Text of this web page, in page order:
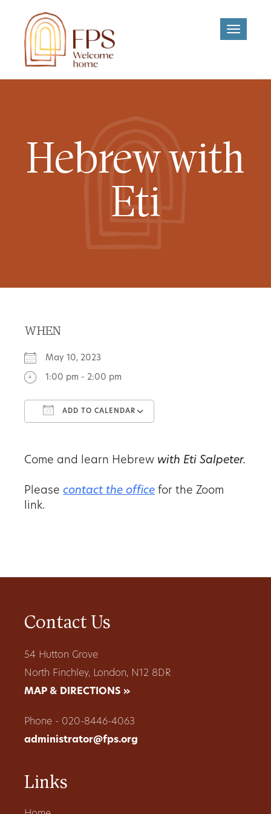
Toggle
Hebrew with
Eti
WHEN
May 10, 2023
1:00 pm - 2:00 pm
ADD TO CALENDAR
Come and learn Hebrew with Eti Salpeter.
Please contact the office for the Zoom
link.
Contact Us
54 Hutton Grove
North Finchley, London, N12 8DR
MAP & DIRECTIONS »
Phone - 020-8446-4063
administrator@fps.org
Links